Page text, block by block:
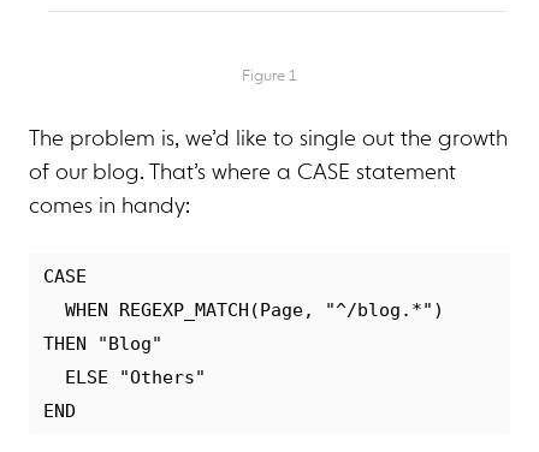
Figure 1
The problem is, we’d like to single out the growth
of our blog. That’s where a CASE statement
comes in handy:
CASE
THEN "Blog"